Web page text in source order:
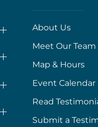
About Us
Meet Our Team
Map & Hours
Event Calendar
Read
Submit a